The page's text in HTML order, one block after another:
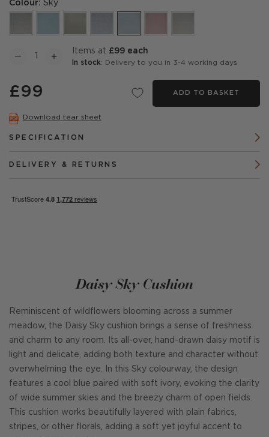
Colour: Sky
items at £99 each
In stock: Delivery to you in 3-4 working days
£99 ADD TO BASKET
Download tear sheet
SPECIFICATION
DELIVERY & RETURNS
Daisy Sky Cushion
Reminiscent of wildflowers blooming across a summer
meadow, the Daisy Sky cushion brings a sense of freshness
and charm to any room. Its all-over, hand-drawn daisy motif is
light and delicate, adding both texture and character without
overwhelming the eye. In this Sky colourway, the design
features a cool blue paired with soft ivory, evoking the clarity
of wide summer skies and the breezy charm of open fields.
This cushion works beautifully layered with plain fabrics,
stripes, or other florals, adding a soft yet joyful accent to